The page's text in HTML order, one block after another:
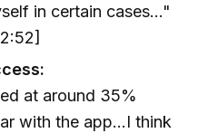
in certain cases..."
at around 35%
with the app...I think